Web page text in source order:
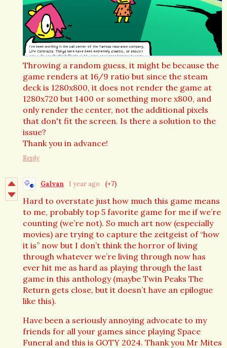
Throwing a random guess, it might be because the
game renders at 16/9 ratio but since the steam
deck is 1280x800, it does not render the game at
1280x720 but 1400 or something more x800, and
only render the center, not the additional pixels
that don't fit the screen. Is there a solution to the
issue?
Thank you in advance!
Reply
Galvan 1 year ago (+7)
Hard to overstate just how much this game means
to me, probably top 5 favorite game for me if we’re
counting (we’re not). So much art now (especially
movies) are trying to capture the zeitgeist of “how
it is” now but I don’t think the horror of living
through whatever we’re living through now has
ever hit me as hard as playing through the last
game in this anthology (maybe Twin Peaks The
Return gets close, but it doesn’t have an epilogue
like this).
Have been a seriously annoying advocate to my
friends for all your games since playing Space
Funeral and this is GOTY 2024. Thank you Mr Mites